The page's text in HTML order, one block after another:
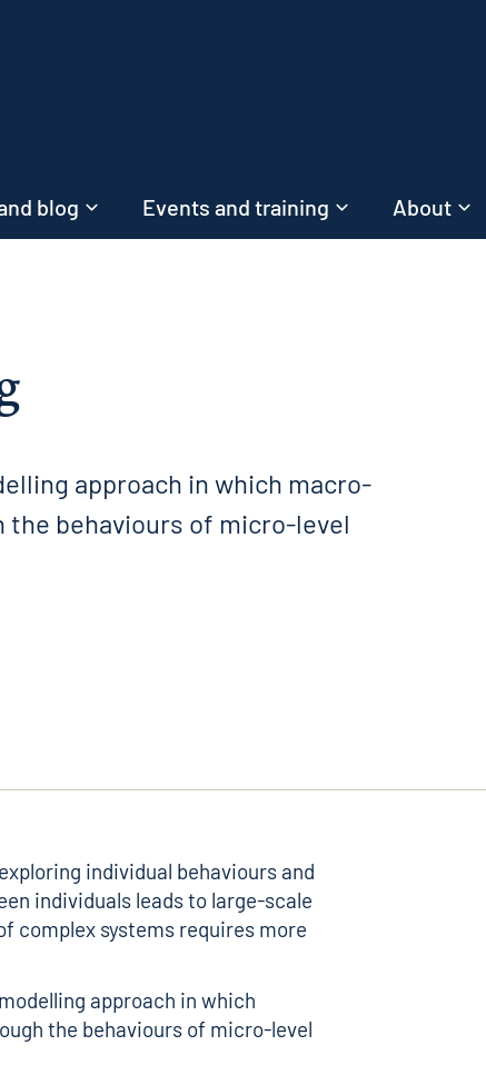
blog Events and training About
approach in which macro-
the behaviours of micro-level
individual behaviours and
individuals leads to large-scale
complex systems requires more
approach in which
the behaviours of micro-level